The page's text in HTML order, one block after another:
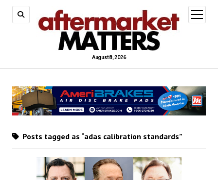
August 8, 2026
open
menu
Posts tagged as “adas calibration standards”